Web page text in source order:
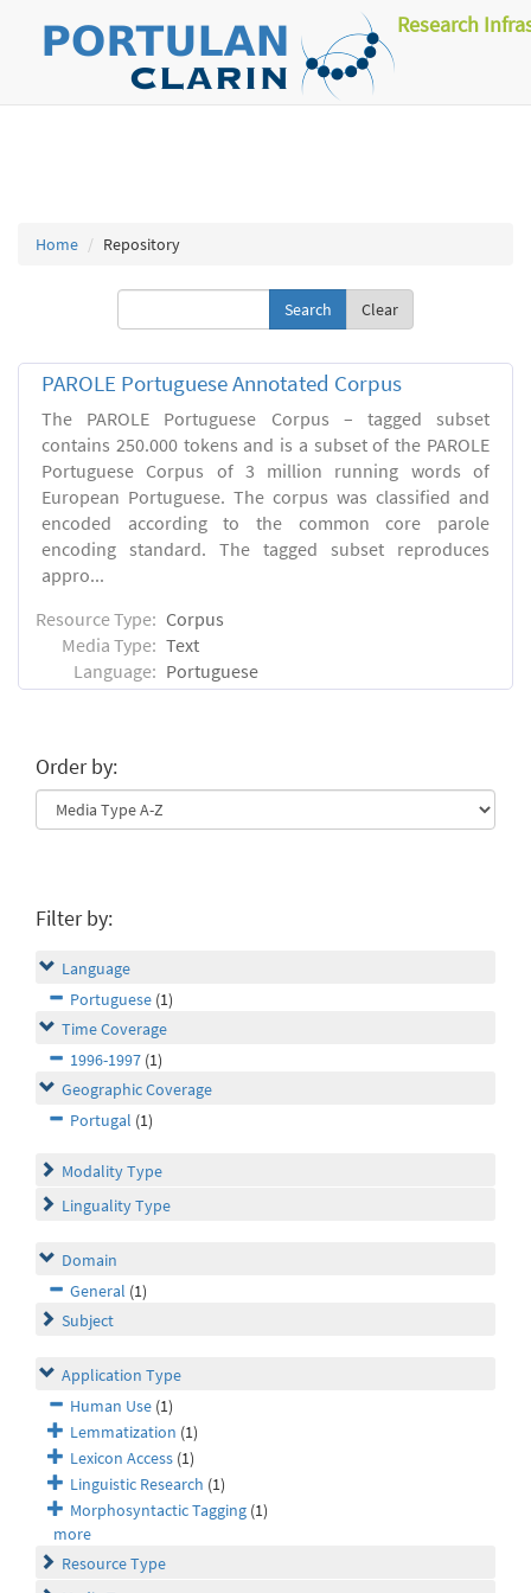
Research
Home Repository
Clear
PAROLE Portuguese Annotated Corpus
The PAROLE Portuguese Corpus – tagged subset
contains 250.000 tokens and is a subset of the PAROLE
Portuguese Corpus of 3 million running words of
European Portuguese. The corpus was classified and
encoded according to the common core parole
encoding standard. The tagged subset reproduces
appro...
Resource Type: Corpus
Media Type: Text
Language: Portuguese
Order by:
Filter by:
Language
Portuguese (1)
Time Coverage
1996-1997 (1)
Geographic Coverage
Portugal (1)
Modality Type
Linguality Type
Domain
General (1)
Subject
Application Type
Human Use (1)
Lemmatization (1)
Lexicon Access (1)
Linguistic Research (1)
Morphosyntactic Tagging (1)
more
Resource Type